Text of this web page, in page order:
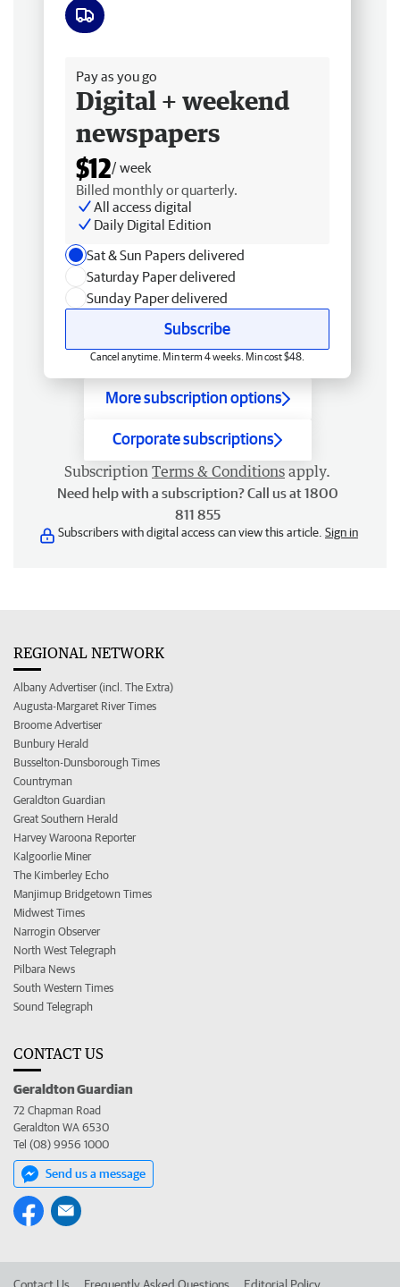
Pay as you go
Digital + weekend
newspapers
$12/ week
Billed monthly or quarterly.
All access digital
Daily Digital Edition
Sat & Sun Papers delivered
Saturday Paper delivered
Sunday Paper delivered
Subscribe
Cancel anytime. Min term 4 weeks. Min cost $48.
More subscription options
Corporate subscriptions
Subscription Terms & Conditions apply.
Need help with a subscription? Call us at 1800
811 855
Subscribers with digital access can view this article. Sign in
REGIONAL NETWORK
Albany Advertiser (incl. The Extra)
Augusta-Margaret River Times
Broome Advertiser
Bunbury Herald
Busselton-Dunsborough Times
Countryman
Geraldton Guardian
Great Southern Herald
Harvey Waroona Reporter
Kalgoorlie Miner
The Kimberley Echo
Manjimup Bridgetown Times
Midwest Times
Narrogin Observer
North West Telegraph
Pilbara News
South Western Times
Sound Telegraph
CONTACT US
Geraldton Guardian
72 Chapman Road
Geraldton WA 6530
Tel (08) 9956 1000
Send us a message